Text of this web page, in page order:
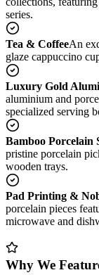
series.
Tea & CoffeeAn
glaze cappuccino
Luxury Gold
aluminium and
specialized serving
Bamboo Porcelain
pristine porcelain
wooden trays.
Pad Printing &
porcelain pieces
microwave and
Why We